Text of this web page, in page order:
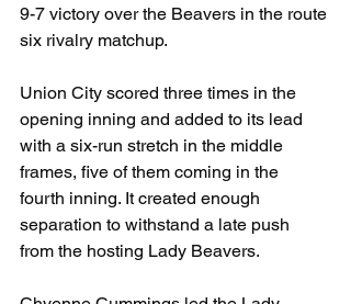
9-7 victory over the Beavers in the route
six rivalry matchup.
Union City scored three times in the
opening inning and added to its lead
with a six-run stretch in the middle
frames, five of them coming in the
fourth inning. It created enough
separation to withstand a late push
from the hosting Lady Beavers.